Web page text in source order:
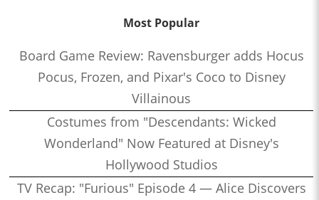
Most Popular
Board Game Review: Ravensburger adds Hocus
Pocus, Frozen, and Pixar's Coco to Disney
Villainous
Costumes from "Descendants: Wicked
Wonderland" Now Featured at Disney's
Hollywood Studios
TV Recap: "Furious" Episode 4 — Alice Discovers